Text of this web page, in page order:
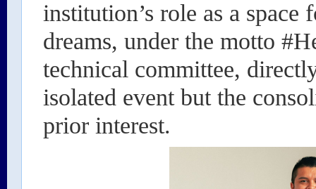
institution’s role as a
dreams, under the motto
technical committee,
isolated event but the
prior interest.